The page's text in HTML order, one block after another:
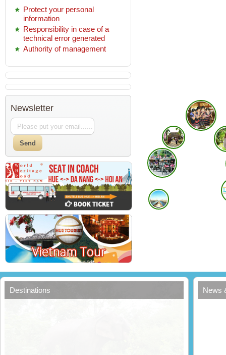
Protect your personal
information
Responsibility in case of a
technical error generated
Authority of management
Newsletter
Destinations News